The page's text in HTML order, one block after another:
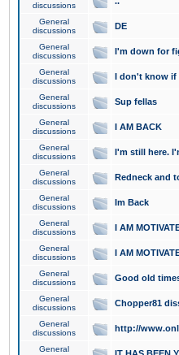
discussions
General
discussions
DE
General
discussions
I'm down for
General
discussions
I don't know if
General
discussions
Sup fellas
General
discussions
I AM BACK
General
discussions
I'm still here.
General
discussions
Redneck and
General
discussions
Im Back
General
discussions
I AM
General
discussions
I AM
General
discussions
Good old
General
discussions
Chopper81
General
discussions
http://
General